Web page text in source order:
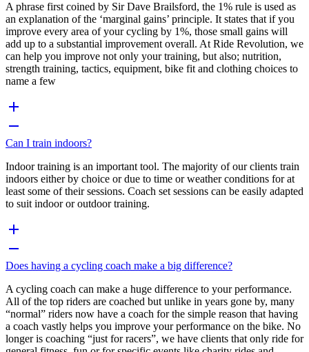
A phrase first coined by Sir Dave Brailsford, the 1% rule is used as
an explanation of the ‘marginal gains’ principle. It states that if you
improve every area of your cycling by 1%, those small gains will
add up to a substantial improvement overall. At Ride Revolution, we
can help you improve not only your training, but also; nutrition,
strength training, tactics, equipment, bike fit and clothing choices to
name a few
Can I train indoors?
Indoor training is an important tool. The majority of our clients train
indoors either by choice or due to time or weather conditions for at
least some of their sessions. Coach set sessions can be easily adapted
to suit indoor or outdoor training.
Does having a cycling coach make a big difference?
A cycling coach can make a huge difference to your performance.
All of the top riders are coached but unlike in years gone by, many
“normal” riders now have a coach for the simple reason that having
a coach vastly helps you improve your performance on the bike. No
longer is coaching “just for racers”, we have clients that only ride for